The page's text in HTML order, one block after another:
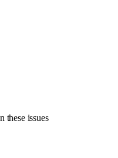
these issues